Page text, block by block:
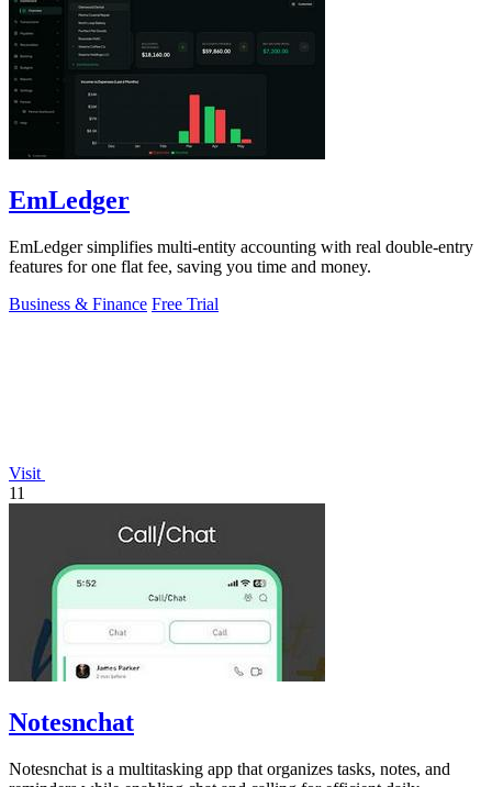
EmLedger
EmLedger simplifies multi-entity accounting with real double-entry
features for one flat fee, saving you time and money.
Business & Finance Free Trial
Visit
11
Notesnchat
Notesnchat is a multitasking app that organizes tasks, notes, and